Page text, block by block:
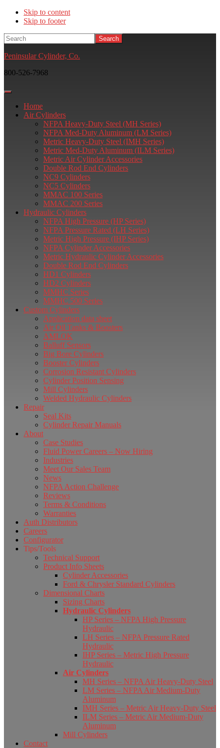
Skip to content
Skip to footer
Search
Peninsular Cylinder, Co.
800-526-7968
Home
Air Cylinders
NFPA Heavy-Duty Steel (MH Series)
NFPA Med-Duty Aluminum (LM Series)
Metric Heavy-Duty Steel (IMH Series)
Metric Med-Duty Aluminum (ILM Series)
Metric Air Cylinder Accessories
Double Rod End Cylinders
NC9 Cylinders
NC5 Cylinders
MMAC 100 Series
MMAC 200 Series
Hydraulic Cylinders
NFPA High Pressure (HP Series)
NFPA Pressure Rated (LH Series)
Metric High Pressure (IHP Series)
NFPA Cylinder Accessories
Metric Hydraulic Cylinder Accessories
Double Rod End Cylinders
HD1 Cylinders
HD2 Cylinders
MMHC Series
MMHC 500 Series
Custom Cylinders
Application data sheet
Air Oil Tanks & Boosters
AMLOK
Balluff Sensors
Big Bore Cylinders
Booster Cylinders
Corrosion Resistant Cylinders
Cylinder Position Sensing
Mill Cylinders
Welded Hydraulic Cylinders
Repair
Seal Kits
Cylinder Repair Manuals
About
Case Studies
Fluid Power Careers – Now Hiring
Industries
Meet Our Sales Team
News
NFPA Action Challenge
Reviews
Terms & Conditions
Warranties
Auth Distributors
Careers
Configurator
Tips/Tools
Technical Support
Product Info Sheets
Cylinder Accessories
Ford & Chrysler Standard Cylinders
Dimensional Charts
Sizing Charts
Hydraulic Cylinders
HP Series – NFPA High Pressure
Hydraulic
LH Series – NFPA Pressure Rated
Hydraulic
IHP Series – Metric High Pressure
Hydraulic
Air Cylinders
MH Series – NFPA Air Heavy-Duty Steel
LM Series – NFPA Air Medium-Duty
Aluminum
IMH Series – Metric Air Heavy-Duty Steel
ILM Series – Metric Air Medium-Duty
Aluminum
Mill Cylinders
Contact